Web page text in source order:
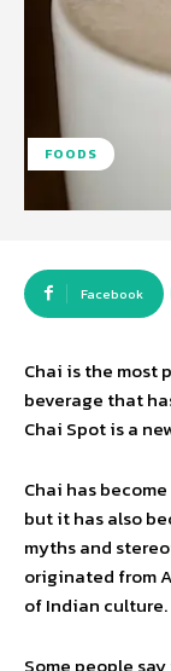
FOODS
Facebook
Chai is the most
beverage that
Chai Spot is a
Chai has
but it has also
myths and
originated from
of Indian culture.
Some people